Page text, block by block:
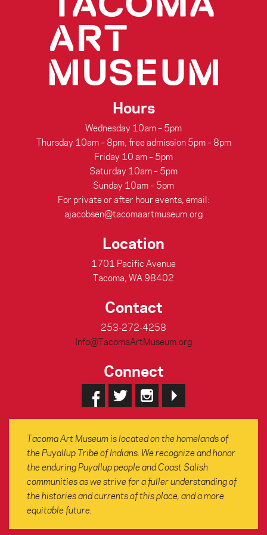
Hours
Wednesday 10am – 5pm
Thursday 10am – 8pm, free admission 5pm – 8pm
Friday 10 am – 5pm
Saturday 10am – 5pm
Sunday 10am – 5pm
For private or after hour events, email:
ajacobsen@tacomaartmuseum.org
Location
1701 Pacific Avenue
Tacoma, WA 98402
Contact
253-272-4258
Info@TacomaArtMuseum.org
Connect
Tacoma Art Museum is located on the homelands of
the Puyallup Tribe of Indians. We recognize and honor
the enduring Puyallup people and Coast Salish
communities as we strive for a fuller understanding of
the histories and currents of this place, and a more
equitable future.